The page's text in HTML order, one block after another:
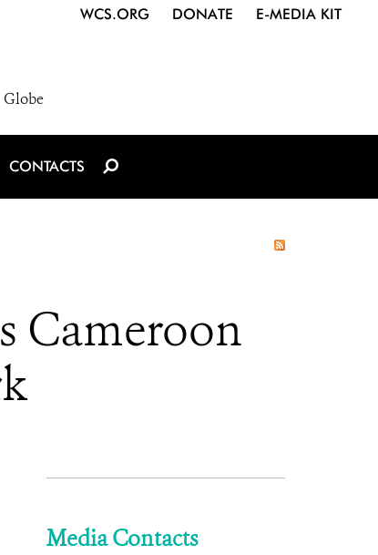
Globe
WCS.ORG DONATE E-MEDIA KIT
CONTACTS
Cameroon
Media Contacts